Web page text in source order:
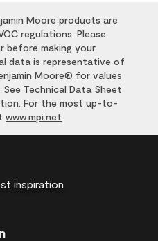
Moore products are
regulations. Please
before making your
data is representative of
Moore® for values
Technical Data Sheet
For the most up-to-
www.mpi.net
inspiration